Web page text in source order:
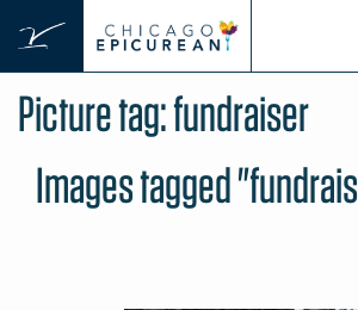
content
Picture tag:fundraiser
Images tagged